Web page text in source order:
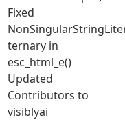
Fixed
ternary in
esc_html_e()
Updated
Contributors to
visiblyai